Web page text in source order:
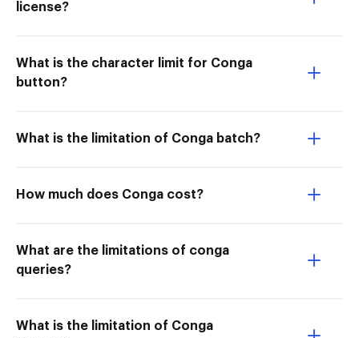
license?
What is the character limit for Conga
button?
What is the limitation of Conga batch?
How much does Conga cost?
What are the limitations of conga
queries?
What is the limitation of Conga